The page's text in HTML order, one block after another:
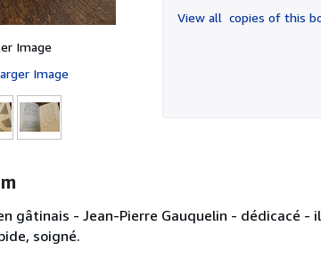
Image
Image
of
5
View all copies of this
gâtinais - Jean-Pierre Gauquelin - dédicacé
soigné.